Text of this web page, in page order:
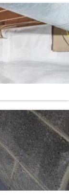
services